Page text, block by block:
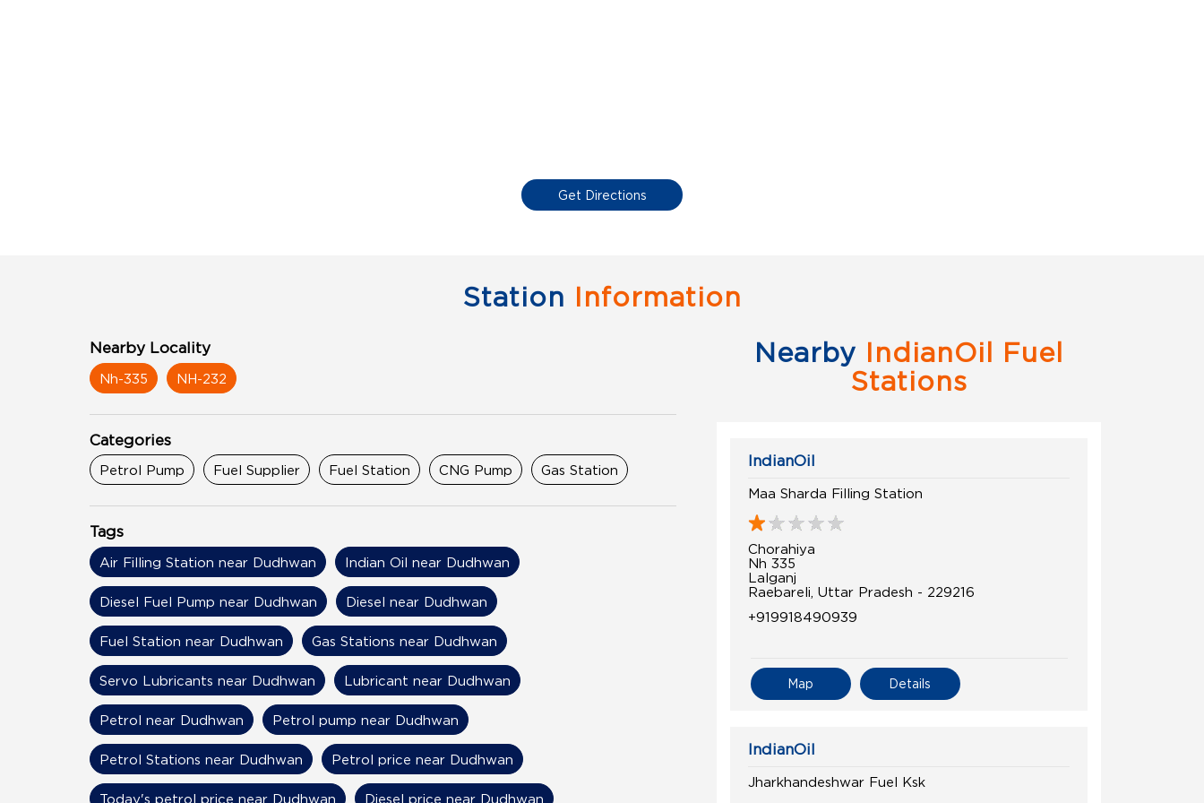
Get Directions
Station Information
Nearby Locality
Nh-335 NH-232
Categories
Petrol Pump Fuel Supplier Fuel Station CNG Pump Gas Station
Tags
Air Filling Station near Dudhwan Indian Oil near Dudhwan
Diesel Fuel Pump near Dudhwan Diesel near Dudhwan
Fuel Station near Dudhwan Gas Stations near Dudhwan
Servo Lubricants near Dudhwan Lubricant near Dudhwan
Petrol near Dudhwan Petrol pump near Dudhwan
Petrol Stations near Dudhwan Petrol price near Dudhwan
Today's petrol price near Dudhwan Diesel price near Dudhwan
Nearby IndianOil Fuel
Stations
IndianOil
Maa Sharda Filling Station
Chorahiya
Nh 335
Lalganj
Raebareli, Uttar Pradesh - 229216
+919918490939
Details
Map
IndianOil
Jharkhandeshwar Fuel Ksk